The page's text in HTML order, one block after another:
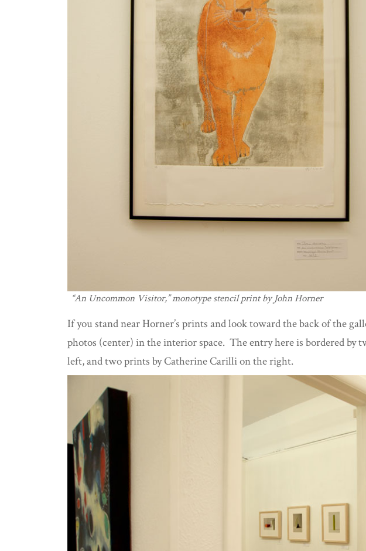
“An Uncommon Visitor,” monotype stencil print by John Horner
If you stand near Horner’s prints and look toward the back of the
photos (center) in the interior space. The entry here is bordered by
left, and two prints by Catherine Carilli on the right.